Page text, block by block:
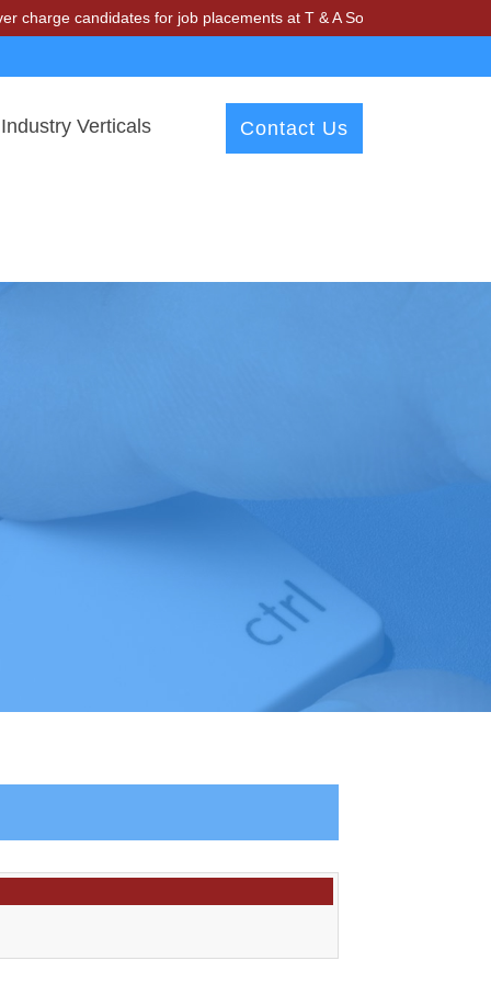
candidates for job placements at T & A Solutions. Beware of
Industry Verticals Contact Us